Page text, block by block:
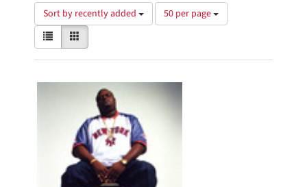
Sort by recently added
Number
of
per
page
50 per page
View
results
as:
List
Search
Results